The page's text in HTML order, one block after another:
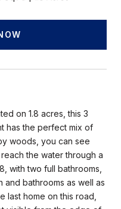
on 1.8 acres, this 3
has the perfect mix of
woods, you can see
the water through a
with two full bathrooms,
and bathrooms as well as
last home on this road,